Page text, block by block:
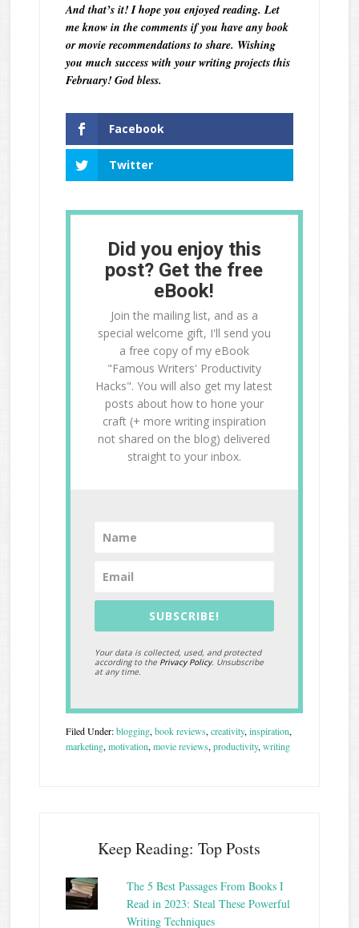
And that’s it! I hope you enjoyed reading. Let
me know in the comments if you have any book
or movie recommendations to share. Wishing
you much success with your writing projects this
February! God bless.
Facebook
Twitter
Did you enjoy this
post? Get the free
eBook!
Join the mailing list, and as a
special welcome gift, I'll send you
a free copy of my eBook
"Famous Writers' Productivity
Hacks". You will also get my latest
posts about how to hone your
craft (+ more writing inspiration
not shared on the blog) delivered
straight to your inbox.
SUBSCRIBE!
Your data is collected, used, and protected
according to the Privacy Policy. Unsubscribe
at any time.
Filed Under:blogging,book reviews,creativity,inspiration,
marketing,motivation,movie reviews,productivity,writing
Keep Reading: Top Posts
The 5 Best Passages From Books I
Read in 2023: Steal These Powerful
Writing Techniques